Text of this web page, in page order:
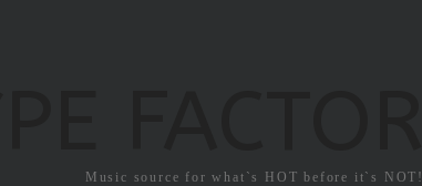
Music source for what`s HOT before it`s NOT!